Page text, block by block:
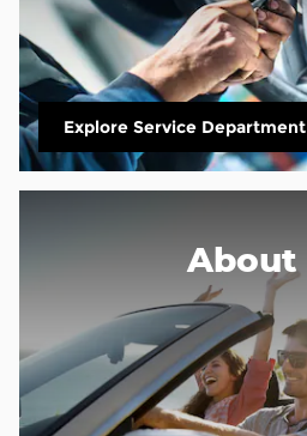
Explore Service Department
About